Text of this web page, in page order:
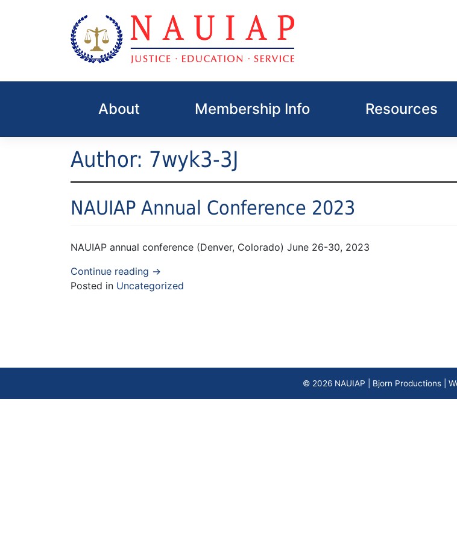
About Membership Info Resources
Author: 7wyk3-3J
NAUIAP Annual Conference 2023
NAUIAP annual conference (Denver, Colorado) June 26-30, 2023
Continue reading →
Posted in Uncategorized
© 2026 NAUIAP Bjorn Productions |